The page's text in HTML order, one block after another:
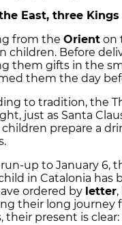
East, three
from the Orient on
children. Before
them gifts in the
them the day
to tradition, the
just as Santa
children prepare a
up to January 6,
in Catalonia has
ordered by letter
their long journey
their present is